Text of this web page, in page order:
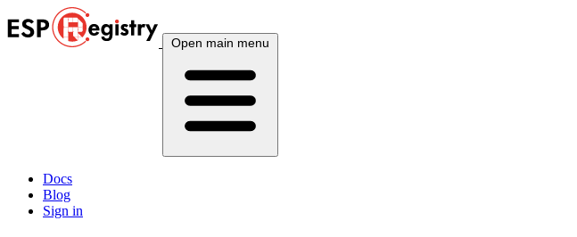
Open main menu
Docs
Blog
Sign in